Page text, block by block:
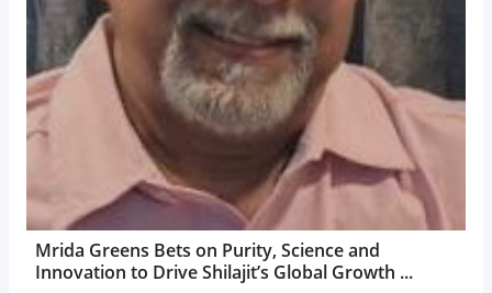
Mrida Greens Bets on Purity, Science and
Innovation to Drive Shilajit’s Global Growth ...